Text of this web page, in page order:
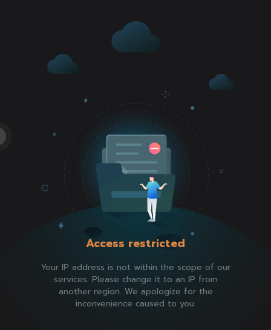
Access restricted
Your IP address is not within the scope of our
services. Please change it to an IP from
another region. We apologize for the
inconvenience caused to you.